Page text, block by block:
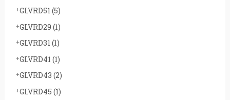
GLVRD51 (5)
GLVRD29 (1)
GLVRD31 (1)
GLVRD41 (1)
GLVRD43 (2)
GLVRD45 (1)